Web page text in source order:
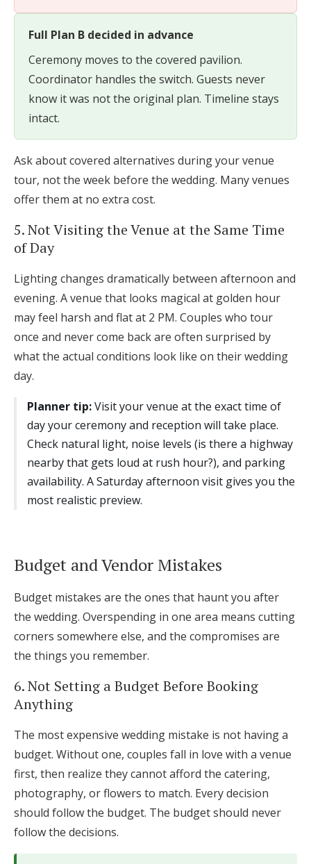
Full Plan B decided in advance
Ceremony moves to the covered pavilion.
Coordinator handles the switch. Guests never
know it was not the original plan. Timeline stays
intact.
Ask about covered alternatives during your venue
tour, not the week before the wedding. Many venues
offer them at no extra cost.
5. Not Visiting the Venue at the Same Time
of Day
Lighting changes dramatically between afternoon and
evening. A venue that looks magical at golden hour
may feel harsh and flat at 2 PM. Couples who tour
once and never come back are often surprised by
what the actual conditions look like on their wedding
day.
Planner tip:Visit your venue at the exact time of
day your ceremony and reception will take place.
Check natural light, noise levels (is there a highway
nearby that gets loud at rush hour?), and parking
availability. A Saturday afternoon visit gives you the
most realistic preview.
Budget and Vendor Mistakes
Budget mistakes are the ones that haunt you after
the wedding. Overspending in one area means cutting
corners somewhere else, and the compromises are
the things you remember.
6. Not Setting a Budget Before Booking
Anything
The most expensive wedding mistake is not having a
budget. Without one, couples fall in love with a venue
first, then realize they cannot afford the catering,
photography, or flowers to match. Every decision
should follow the budget. The budget should never
follow the decisions.